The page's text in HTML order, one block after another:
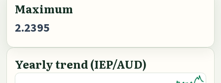
Maximum
2.2395
Yearly trend (IEP/AUD)